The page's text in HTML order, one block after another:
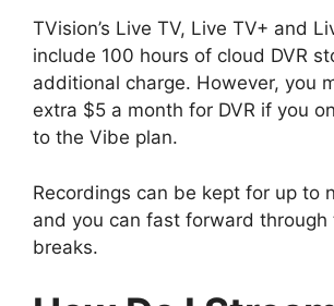
TVision’s Live TV, Live TV+ and
include 100 hours of cloud DVR
additional charge. However, you
extra $5 a month for DVR if you
to the Vibe plan.
Recordings can be kept for up to
and you can fast forward through
breaks.